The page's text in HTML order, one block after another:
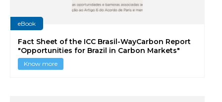
eBook
Fact Sheet of the ICC Brasil-WayCarbon Report
"Opportunities for Brazil in Carbon Markets"
Know more